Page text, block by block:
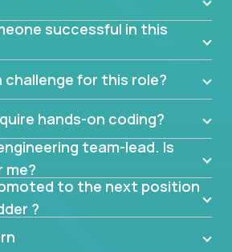
successful in this
challenge for this role?
hands-on coding?
team-lead. Is
me?
to the next position
?